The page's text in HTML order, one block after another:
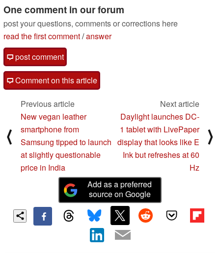
One comment in our forum
post your questions, comments or corrections here
read the first comment/answer
post comment
Comment on this article
⟨
Previous article
New vegan leather
smartphone from
Samsung tipped to launch
at slightly questionable
price in India
Next article
Daylight launches DC-
1 tablet with LivePaper
display that looks like E
Ink but refreshes at 60
Hz
⟩
Add as a preferred
source on Google